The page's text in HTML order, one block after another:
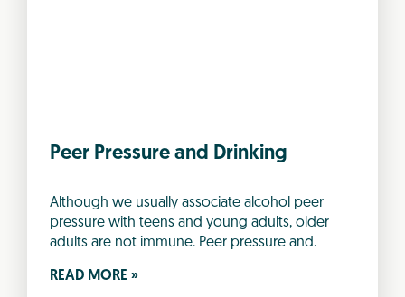
Peer Pressure and Drinking
Although we usually associate alcohol peer
pressure with teens and young adults, older
adults are not immune. Peer pressure and.
READ MORE »